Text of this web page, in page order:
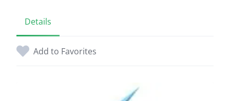
Details
Add to Favorites